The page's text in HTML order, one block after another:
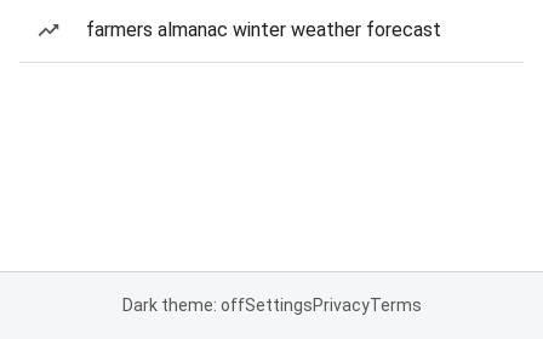
farmers almanac winter weather forecast
Dark theme: offSettingsPrivacyTerms